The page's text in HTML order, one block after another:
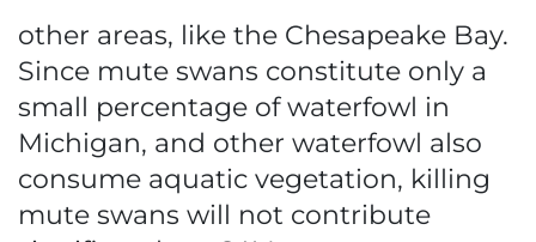
other areas, like the Chesapeake Bay.
Since mute swans constitute only a
small percentage of waterfowl in
Michigan, and other waterfowl also
consume aquatic vegetation, killing
mute swans will not contribute